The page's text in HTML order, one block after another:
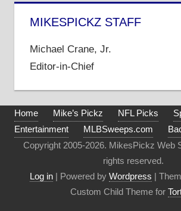
MIKESPICKZ STAFF
Michael Crane, Jr.
Editor-in-Chief
Home Mike’s Pickz NFL Picks
Entertainment
MLBSweeps.com
Copyright 2005-2026. MikesPickz Web
rights reserved.
Log in | Powered by Wordpress |
Custom Child Theme for